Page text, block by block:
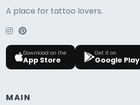
A place for tattoo lovers.
Download on the
App Store
Get it on
Google Play
MAIN